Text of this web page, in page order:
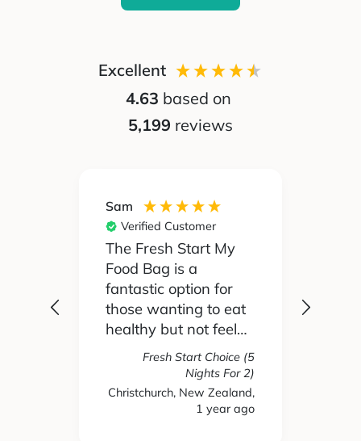
Excellent
4.63 based on
5,199 reviews
Sam
Verified Customer
The Fresh Start My
Food Bag is a
fantastic option for
those wanting to eat
healthy but not feel
like you are missing
out on anything. The
variety of recipes and
ingredients has been
Fresh Start Choice (5
Nights For 2)
Christchurch, New Zealand,
1 year ago